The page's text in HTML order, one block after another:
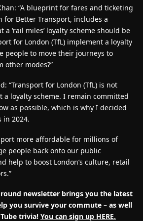
“A blueprint for fares and ticketing
for Better Transport, includes a
‘rail miles’ loyalty scheme should be
for London (TfL) implement a loyalty
people to move their journeys to
other modes?”
“Transport for London (TfL) is not
a loyalty scheme. I remain committed
as possible, which is why I decided
in 2024.
more affordable for millions of
people back onto our public
help to boost London’s culture, retail
newsletter brings you the latest
you survive your commute – as well
trivia! You can sign up HERE.